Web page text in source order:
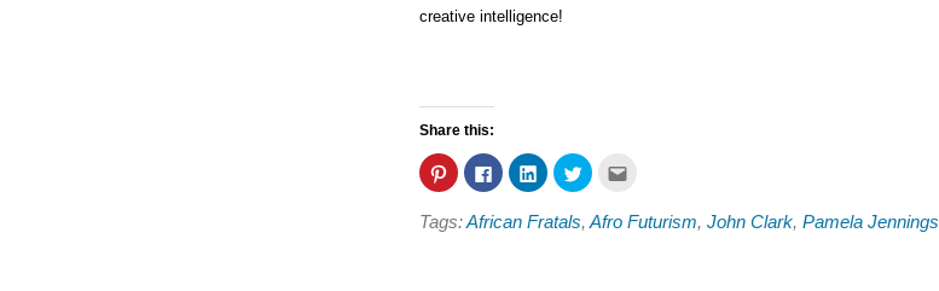
creative intelligence!
Share this:
Click
to
share
Pinterest
Click
to
share
Facebook
Click
to
share
LinkedIn
Click
to
on
Twitter
this
to
Tags:African Fratals, Afro Futurism, John Clark, Pamela Jennings